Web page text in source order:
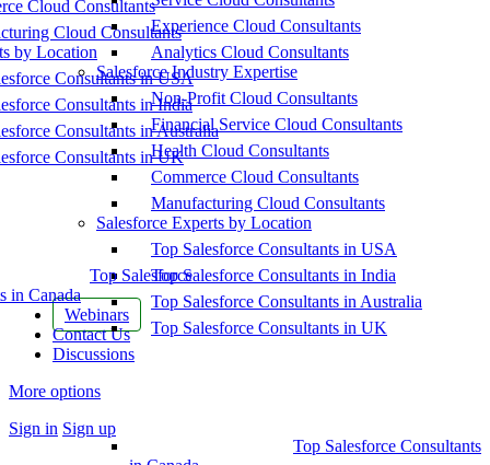
Cloud Consultants
Cloud Consultants
by Location
Consultants in USA
Consultants in India
Consultants in Australia
Consultants in UK
Top Salesforce
in Canada
Webinars
Contact Us
Discussions
More options
Sign in Sign up
Experience Cloud Consultants
Analytics Cloud Consultants
Salesforce Industry Expertise
Non-Profit Cloud Consultants
Financial Service Cloud Consultants
Health Cloud Consultants
Commerce Cloud Consultants
Manufacturing Cloud Consultants
Salesforce Experts by Location
Top Salesforce Consultants in USA
Top Salesforce Consultants in India
Top Salesforce Consultants in Australia
Top Salesforce Consultants in UK
Top Salesforce Consultants